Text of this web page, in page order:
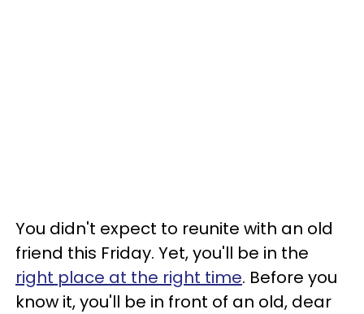
You didn't expect to reunite with an old
friend this Friday. Yet, you'll be in the
right place at the right time. Before you
know it, you'll be in front of an old, dear